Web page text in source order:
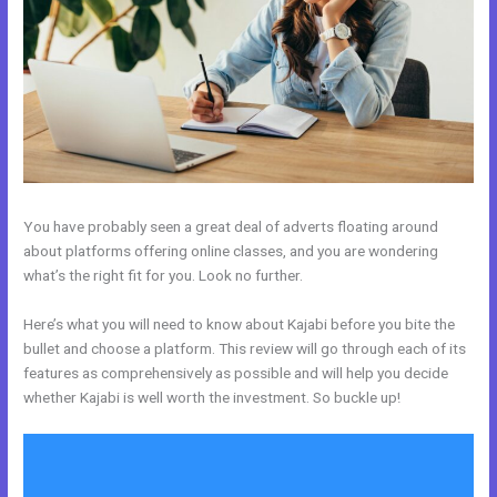
You have probably seen a great deal of adverts floating around
about platforms offering online classes, and you are wondering
what’s the right fit for you. Look no further.
Here’s what you will need to know about Kajabi before you bite the
bullet and choose a platform. This review will go through each of its
features as comprehensively as possible and will help you decide
whether Kajabi is well worth the investment. So buckle up!